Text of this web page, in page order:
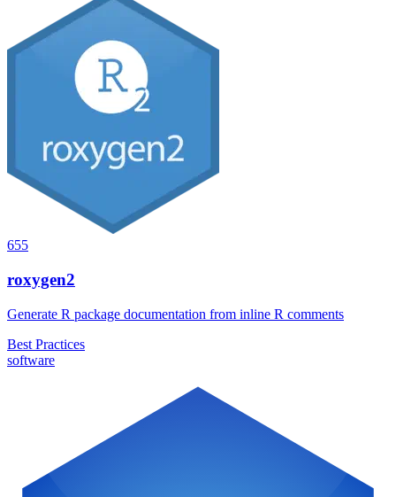
655
roxygen2
Generate R package documentation from inline R comments
Best Practices
software